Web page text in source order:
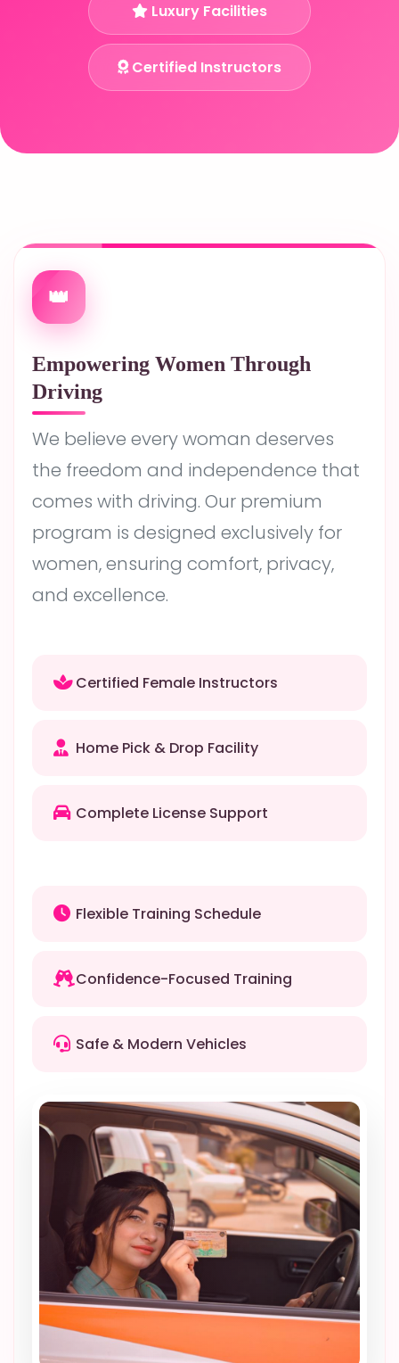
Luxury Facilities
Certified Instructors
👑
Empowering Women Through
Driving
We believe every woman deserves
the freedom and independence that
comes with driving. Our premium
program is designed exclusively for
women, ensuring comfort, privacy,
and excellence.
Certified Female Instructors
Home Pick & Drop Facility
Complete License Support
Flexible Training Schedule
Confidence-Focused Training
Safe & Modern Vehicles